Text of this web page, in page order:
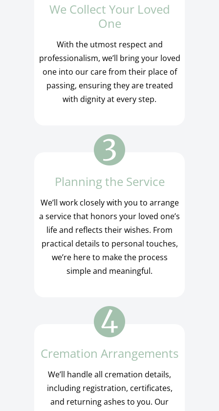
We Collect Your Loved
One
With the utmost respect and
professionalism, we’ll bring your loved
one into our care from their place of
passing, ensuring they are treated
with dignity at every step.
Planning the Service
We’ll work closely with you to arrange
a service that honors your loved one’s
life and reflects their wishes. From
practical details to personal touches,
we’re here to make the process
simple and meaningful.
Cremation Arrangements
We’ll handle all cremation details,
including registration, certificates,
and returning ashes to you. Our